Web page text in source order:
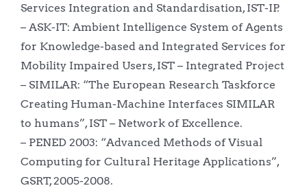
Services Integration and Standardisation, IST-IP.
– ASK-IT: Ambient Intelligence System of Agents
for Knowledge-based and Integrated Services for
Mobility Impaired Users, IST – Integrated Project
– SIMILAR: “The European Research Taskforce
Creating Human-Machine Interfaces SIMILAR
to humans”, IST – Network of Excellence.
– PENED 2003: “Advanced Methods of Visual
Computing for Cultural Heritage Applications”,
GSRT, 2005-2008.